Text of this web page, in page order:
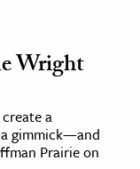
Wright
a
gimmick—and
Prairie on